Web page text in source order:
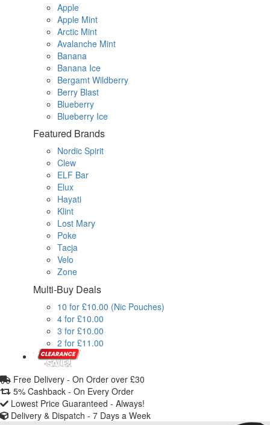
Apple
Apple Mint
Arctic Mint
Avalanche Mint
Banana
Banana Ice
Bergamt Wildberry
Berry Blast
Blueberry
Blueberry Ice
Featured Brands
Nordic Spirit
Clew
ELF Bar
Elux
Hayati
Klint
Lost Mary
Poke
Tacja
Velo
Zone
Multi-Buy Deals
10 for £10.00 (Nic Pouches)
4 for £10.00
3 for £10.00
2 for £11.00
Free Delivery - On Order over £30
5% Cashback - On Every Order
Lowest Price Guaranteed - Always!
Delivery & Dispatch - 7 Days a Week